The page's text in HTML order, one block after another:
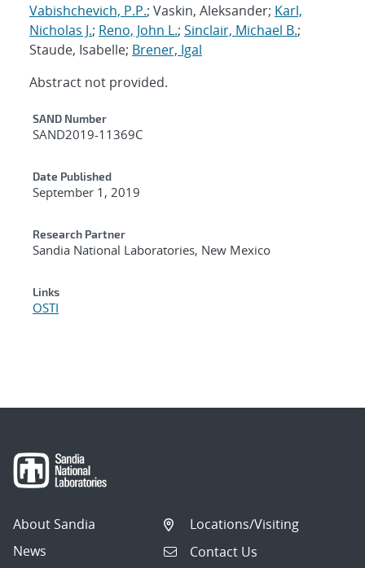
Vabishchevich, P.P.; Vaskin, Aleksander; Karl,
Nicholas J.; Reno, John L.; Sinclair, Michael B.;
Staude, Isabelle; Brener, Igal
Abstract not provided.
Additional Metadata
SAND Number
SAND2019-11369C
Date Published
September 1, 2019
Research Partner
Sandia National Laboratories, New Mexico
Links
OSTI
About Sandia
News
Locations/Visiting
Contact Us